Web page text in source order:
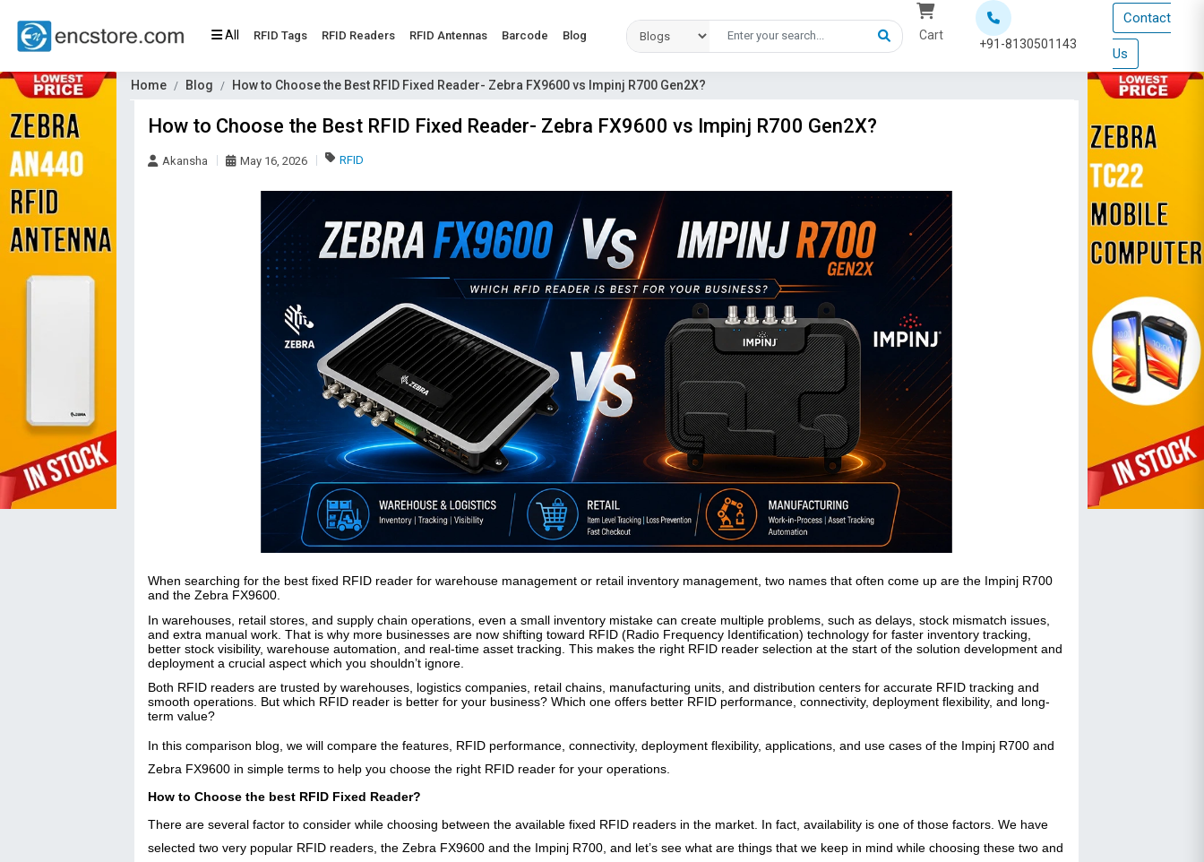
All RFID Tags RFID Readers RFID Antennas Barcode Blog Cart
+91-8130501143
Contact
Us
Home Blog How to Choose the Best RFID Fixed Reader- Zebra FX9600 vs Impinj R700 Gen2X?
How to Choose the Best RFID Fixed Reader- Zebra FX9600 vs Impinj R700 Gen2X?
Akansha May 16, 2026 RFID
When searching for the best fixed RFID reader for warehouse management or retail inventory management, two names that often come up are the Impinj R700
and the Zebra FX9600.
In warehouses, retail stores, and supply chain operations, even a small inventory mistake can create multiple problems, such as delays, stock mismatch issues,
and extra manual work. That is why more businesses are now shifting toward RFID (Radio Frequency Identification) technology for faster inventory tracking,
better stock visibility, warehouse automation, and real-time asset tracking. This makes the right RFID reader selection at the start of the solution development and
deployment a crucial aspect which you shouldn’t ignore.
Both RFID readers are trusted by warehouses, logistics companies, retail chains, manufacturing units, and distribution centers for accurate RFID tracking and
smooth operations. But which RFID reader is better for your business? Which one offers better RFID performance, connectivity, deployment flexibility, and long-
term value?
In this comparison blog, we will compare the features, RFID performance, connectivity, deployment flexibility, applications, and use cases of the Impinj R700 and
Zebra FX9600 in simple terms to help you choose the right RFID reader for your operations.
How to Choose the best RFID Fixed Reader?
There are several factor to consider while choosing between the available fixed RFID readers in the market. In fact, availability is one of those factors. We have
selected two very popular RFID readers, the Zebra FX9600 and the Impinj R700, and let’s see what are things that we keep in mind while choosing these two and